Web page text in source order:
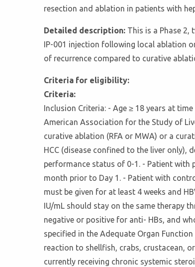
resection and ablation in patients with
Detailed description: This is a Phase
IP-001 injection following local ablation
of recurrence compared to curative
Criteria for eligibility:
Criteria:
Inclusion Criteria: - Age ≥ 18 years at
American Association for the Study of
curative ablation (RFA or MWA) or a
HCC (disease confined to the liver only),
performance status of 0-1. - Patient with
month prior to Day 1. - Patient with
must be given for at least 4 weeks and
IU/mL should stay on the same therapy
negative or positive for anti- HBs, and
specified in the Adequate Organ
reaction to shellfish, crabs, crustacean,
currently receiving chronic systemic